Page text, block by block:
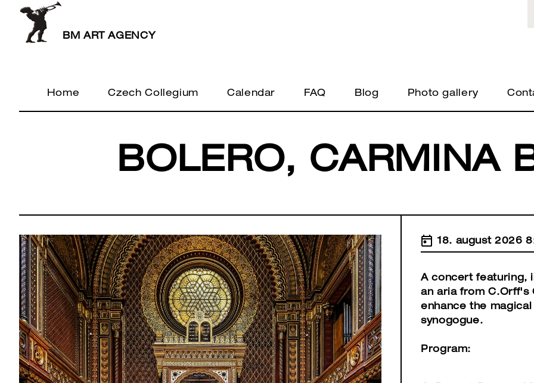
BM ART AGENCY
Home Czech Collegium Calendar FAQ Blog Photo gallery
BOLERO, CARMINA
18. august 2026
A concert featuring,
an aria from C.Orff's
enhance the
synogogue.
Program: